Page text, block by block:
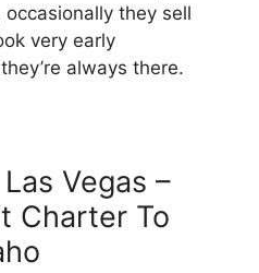
they sell
very early
always there.
Vegas –
Charter To